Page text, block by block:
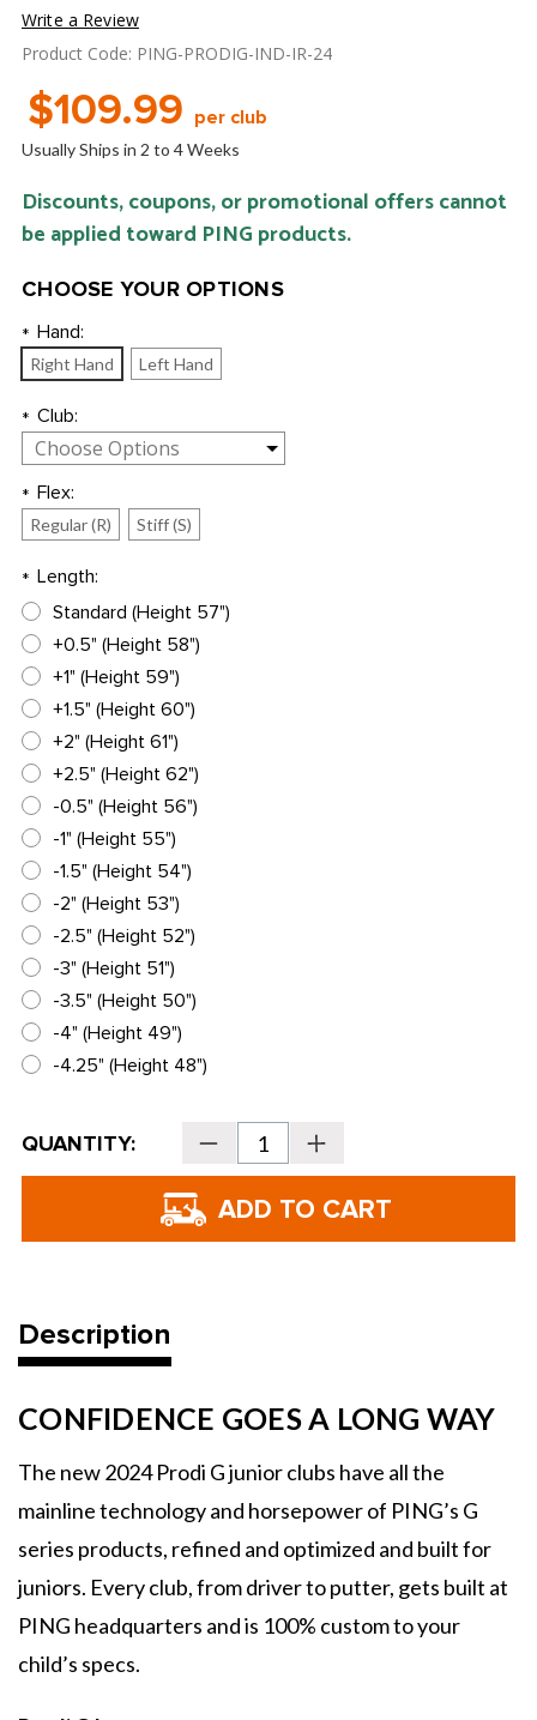
Write a Review
Product Code: PING-PRODIG-IND-IR-24
$109.99 per club
Usually Ships in 2 to 4 Weeks
Discounts, coupons, or promotional offers cannot
be applied toward PING products.
CHOOSE YOUR OPTIONS
* Hand:
Right Hand Left Hand
* Club:
* Flex:
Regular (R) Stiff (S)
* Length:
Standard (Height 57")
+0.5" (Height 58")
+1" (Height 59")
+1.5" (Height 60")
+2" (Height 61")
+2.5" (Height 62")
-0.5" (Height 56")
-1" (Height 55")
-1.5" (Height 54")
-2" (Height 53")
-2.5" (Height 52")
-3" (Height 51")
-3.5" (Height 50")
-4" (Height 49")
-4.25" (Height 48")
Current
Stock:
QUANTITY: Decrease
Quantity
of
Golf
Prodi
G
Increase
Quantity
of
Golf
G
Description
CONFIDENCE GOES A LONG WAY
The new 2024 Prodi G junior clubs have all the
mainline technology and horsepower of PING’s G
series products, refined and optimized and built for
juniors. Every club, from driver to putter, gets built at
PING headquarters and is 100% custom to your
child’s specs.